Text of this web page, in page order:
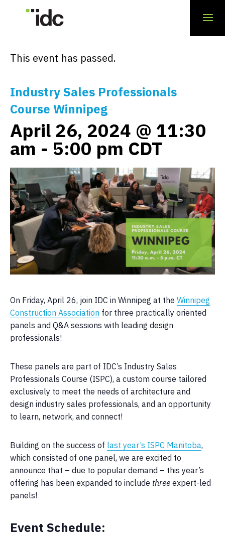
« All Events
This event has passed.
Industry Sales Professionals
Course Winnipeg
April 26, 2024 @ 11:30
am - 5:00 pm CDT
On Friday, April 26, join IDC in Winnipeg at the Winnipeg
Construction Association for three practically oriented
panels and Q&A sessions with leading design
professionals!
These panels are part of IDC’s Industry Sales
Professionals Course (ISPC), a custom course tailored
exclusively to meet the needs of architecture and
design industry sales professionals, and an opportunity
to learn, network, and connect!
Building on the success of last year’s ISPC Manitoba,
which consisted of one panel, we are excited to
announce that – due to popular demand – this year’s
offering has been expanded to include three expert-led
panels!
Event Schedule: